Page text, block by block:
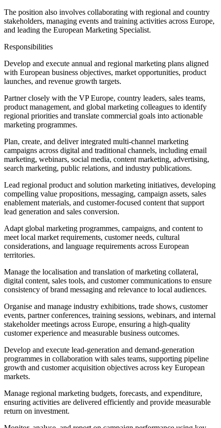
The position also involves collaborating with regional and country
stakeholders, managing events and training activities across Europe,
and leading the European Marketing Specialist.
Responsibilities
Develop and execute annual and regional marketing plans aligned
with European business objectives, market opportunities, product
launches, and revenue growth targets.
Partner closely with the VP Europe, country leaders, sales teams,
product management, and global marketing colleagues to identify
regional priorities and translate commercial goals into actionable
marketing programmes.
Plan, create, and deliver integrated multi-channel marketing
campaigns across digital and traditional channels, including email
marketing, webinars, social media, content marketing, advertising,
search marketing, public relations, and industry publications.
Lead regional product and solution marketing initiatives, developing
compelling value propositions, messaging, campaign assets, sales
enablement materials, and customer-focused content that support
lead generation and sales conversion.
Adapt global marketing programmes, campaigns, and content to
meet local market requirements, customer needs, cultural
considerations, and language requirements across European
territories.
Manage the localisation and translation of marketing collateral,
digital content, sales tools, and customer communications to ensure
consistency of brand messaging and relevance to local audiences.
Organise and manage industry exhibitions, trade shows, customer
events, partner conferences, training sessions, webinars, and internal
stakeholder meetings across Europe, ensuring a high-quality
customer experience and measurable business outcomes.
Develop and execute lead-generation and demand-generation
programmes in collaboration with sales teams, supporting pipeline
growth and customer acquisition objectives across key European
markets.
Manage regional marketing budgets, forecasts, and expenditure,
ensuring activities are delivered efficiently and provide measurable
return on investment.